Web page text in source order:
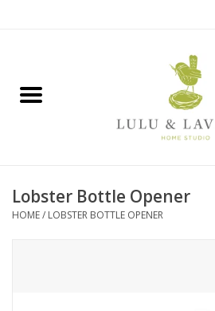
Jewelry + Accessories
Lobster Bottle Opener
HOME/ LOBSTER BOTTLE OPENER